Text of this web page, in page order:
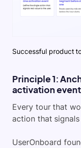
Successful product
Principle 1:
activation event
Every tour that
action that
UserOnboard